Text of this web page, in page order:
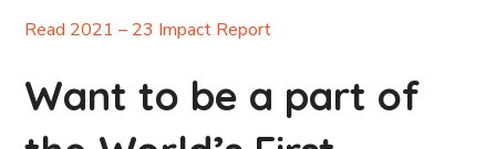
Read 2021 – 23 Impact Report
Want to be a part of